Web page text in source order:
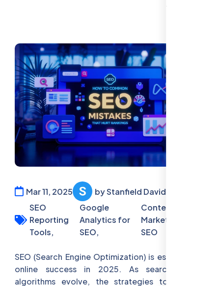
Mar 11, 2025
by Stanfield David
SEO
Reporting
Tools,
Google
Analytics for
SEO,
Content
Marketing for
SEO
SEO (Search Engine Optimization) is essential for
online success in 2025. As search engine
algorithms evolve, the strategies to improve